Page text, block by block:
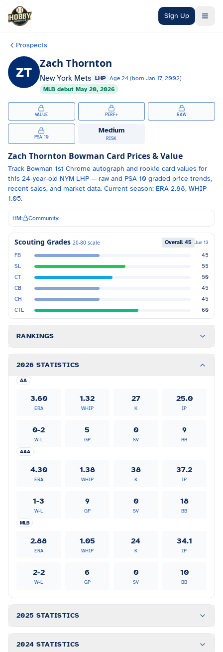
Skip to main content
Sign Up
Prospects
ZT
Zach Thornton
New York Mets LHP Age 24 (born Jan 17, 2002)
MLB debut May 20, 2026
VALUE PERF+ RAW
PSA 10
Medium
RISK
Zach Thornton Bowman Card Prices & Value
Track Bowman 1st Chrome autograph and rookie card values for
this 24-year-old NYM LHP — raw and PSA 10 graded price trends,
recent sales, and market data. Current season: ERA 2.88, WHIP
1.05.
HM: Community:-
Scouting Grades 20-80 scale Overall 45 Jun 13
FB
45
SL
55
CT
50
CB
45
CH
45
CTL
60
RANKINGS
2026 STATISTICS
AA
3.60
ERA
1.32
WHIP
27
K
25.0
IP
0-2
W-L
5
GP
0
SV
9
BB
AAA
4.30
ERA
1.38
WHIP
38
K
37.2
IP
1-3
W-L
9
GP
0
SV
18
BB
MLB
2.88
ERA
1.05
WHIP
24
K
34.1
IP
2-2
W-L
6
GP
0
SV
10
BB
2025 STATISTICS
2024 STATISTICS